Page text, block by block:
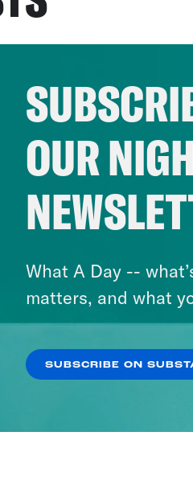
OUR
What A Day --
matters, and what
SUBSCRIBE ON